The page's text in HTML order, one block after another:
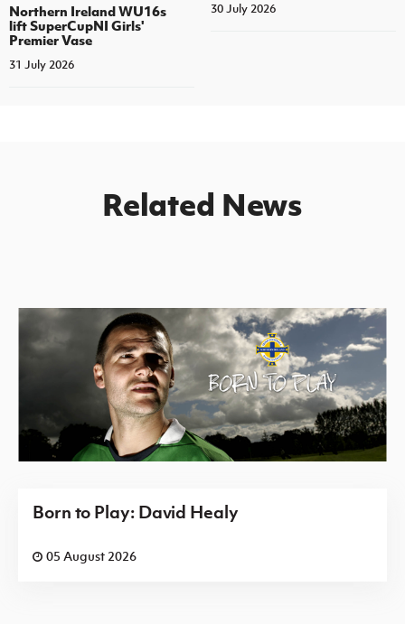
Northern Ireland WU16s
lift SuperCupNI Girls'
Premier Vase
31 July 2026
30 July 2026
Related News
Born to Play: David Healy
05 August 2026